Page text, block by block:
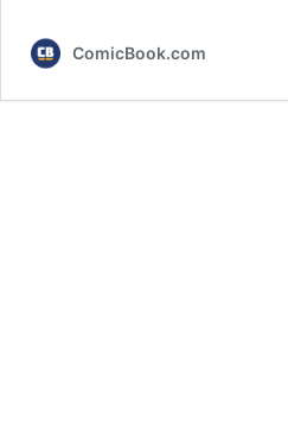
ComicBook.com